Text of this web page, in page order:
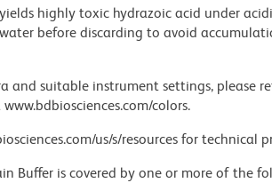
highly toxic hydrazoic acid under
before discarding to avoid
and suitable instrument settings, please
colors.
us/s/resources for technical
Buffer is covered by one or more of the